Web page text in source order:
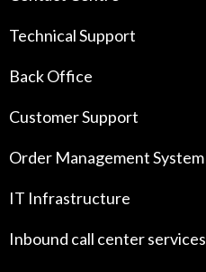
Technical Support
Back Office
Customer Support
Order Management System
IT Infrastructure
Inbound call center services